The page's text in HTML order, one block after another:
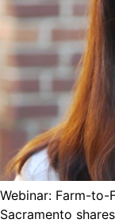
Webinar: Farm-
Sacramento